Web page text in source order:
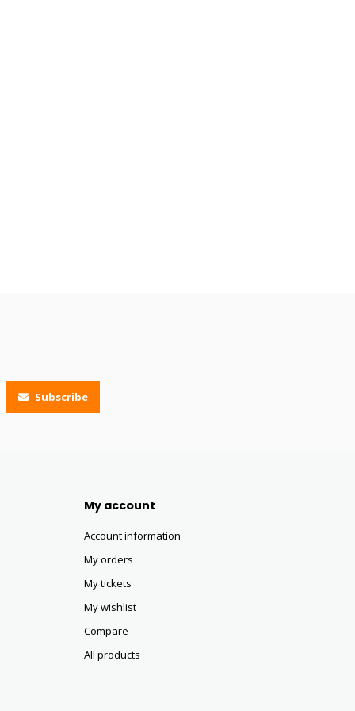
Subscribe
My account
Account information
My orders
My tickets
My wishlist
Compare
All products